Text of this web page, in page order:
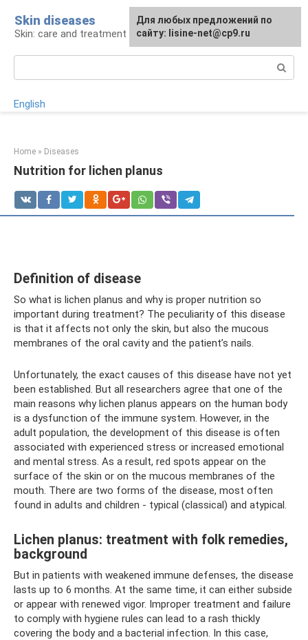
content
Skin diseases
Skin: care and treatment
English
Home » Diseases
Nutrition for lichen planus
Definition of disease
So what is lichen planus and why is proper nutrition so
important during treatment? The peculiarity of this disease
is that it affects not only the skin, but also the mucous
membranes of the oral cavity and the patient’s nails.
Unfortunately, the exact causes of this disease have not yet
been established. But all researchers agree that one of the
main reasons why lichen planus appears on the human body
is a dysfunction of the immune system. However, in the
adult population, the development of this disease is often
associated with experienced stress or increased emotional
and mental stress. As a result, red spots appear on the
surface of the skin or on the mucous membranes of the
mouth. There are two forms of the disease, most often
found in adults and children - typical (classical) and atypical.
Lichen planus: treatment with folk remedies,
background
But in patients with weakened immune defenses, the disease
lasts up to 6 months. At the same time, it can either subside
or appear with renewed vigor. Improper treatment and failure
to comply with hygiene rules can lead to a rash thickly
covering the body and a bacterial infection. In this case,
For any suggestions regarding
the site:[email protected]
Для любых предложений по
сайту: lisine-net@cp9.ru